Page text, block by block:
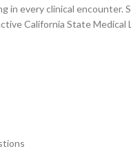
every clinical encounter.
California State